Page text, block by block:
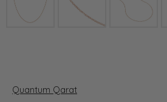
Quantum Qarat